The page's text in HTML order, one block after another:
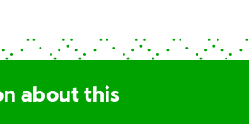
about this